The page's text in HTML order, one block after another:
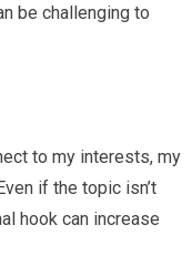
be challenging to
to my interests, my
if the topic isn’t
hook can increase